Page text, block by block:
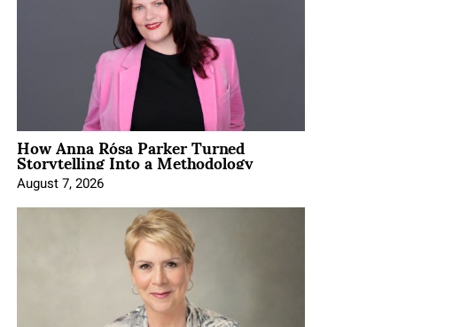
How Anna Rósa Parker Turned
Storytelling Into a Methodology
August 7, 2026